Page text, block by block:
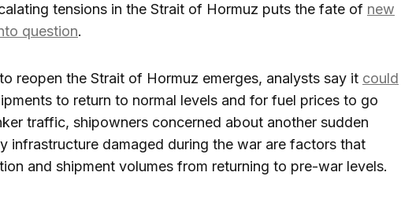
tensions in the Strait of Hormuz puts the fate of new
question.
reopen the Strait of Hormuz emerges, analysts say it could
to return to normal levels and for fuel prices to go
traffic, shipowners concerned about another sudden
infrastructure damaged during the war are factors that
and shipment volumes from returning to pre-war levels.